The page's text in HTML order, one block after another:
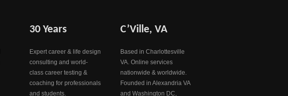
30 Years
Expert career & life design
consulting and world-
class career testing &
coaching for professionals
and students.
C’Ville, VA
Based in Charlottesville
VA. Online services
nationwide & worldwide.
Founded in Alexandria VA
and Washington DC,